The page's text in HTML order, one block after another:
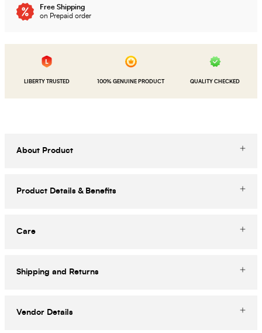
Free Shipping
on Prepaid order
LIBERTY TRUSTED 100% GENUINE PRODUCT QUALITY CHECKED
About Product
Product Details & Benefits
Care
Shipping and Returns
Vendor Details